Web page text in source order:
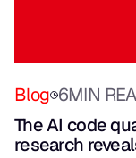
Blog 6MIN
The AI code
research